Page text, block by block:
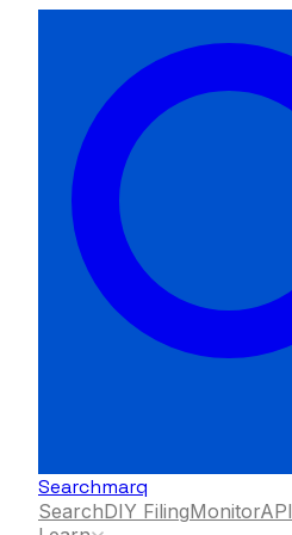
Searchmarq
SearchDIY FilingMonitorAPI